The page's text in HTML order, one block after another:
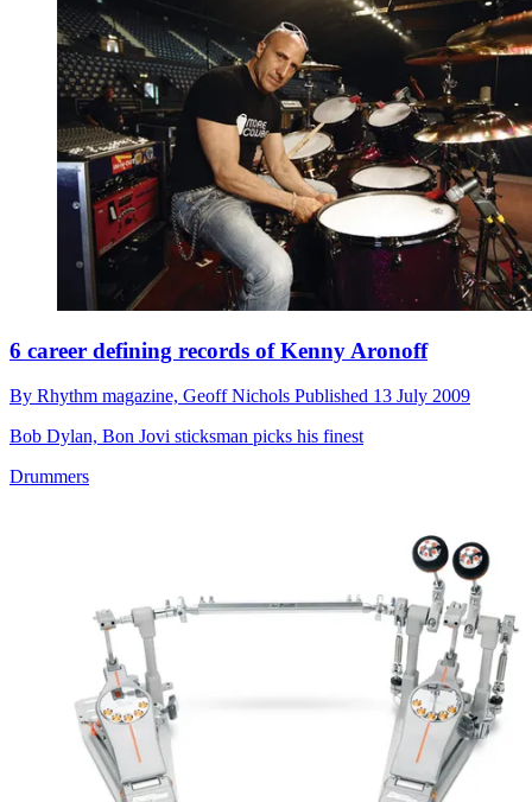
6 career defining records of Kenny Aronoff
By Rhythm magazine, Geoff Nichols Published 13 July 2009
Bob Dylan, Bon Jovi sticksman picks his finest
Drummers